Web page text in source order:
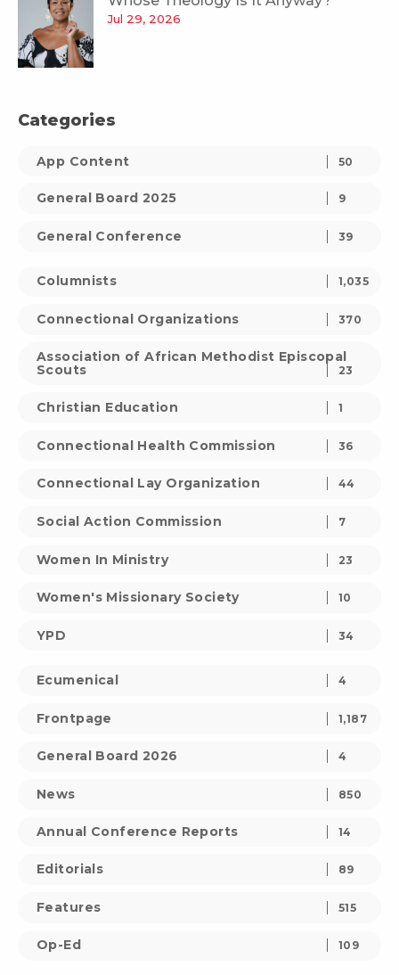
Jul 29, 2026
Categories
App Content 50
General Board 2025 9
General Conference 39
Columnists 1,035
Connectional Organizations 370
Association of African Methodist Episcopal
Scouts
23
Christian Education 1
Connectional Health Commission 36
Connectional Lay Organization 44
Social Action Commission 7
Women In Ministry 23
Women's Missionary Society 10
YPD 34
Ecumenical 4
Frontpage 1,187
General Board 2026 4
News 850
Annual Conference Reports 14
Editorials 89
Features 515
Op-Ed 109